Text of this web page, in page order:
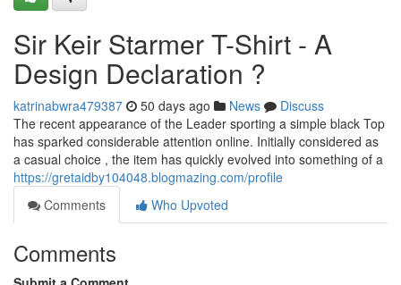
Sir Keir Starmer T-Shirt - A
Design Declaration ?
katrinabwra479387 50 days ago News
Discuss
The recent appearance of the Leader sporting a simple black Top
has sparked considerable attention online. Initially considered as
a casual choice , the item has quickly evolved into something of a
https://gretaidby104048.blogmazing.com/profile
Comments
Who Upvoted
Comments